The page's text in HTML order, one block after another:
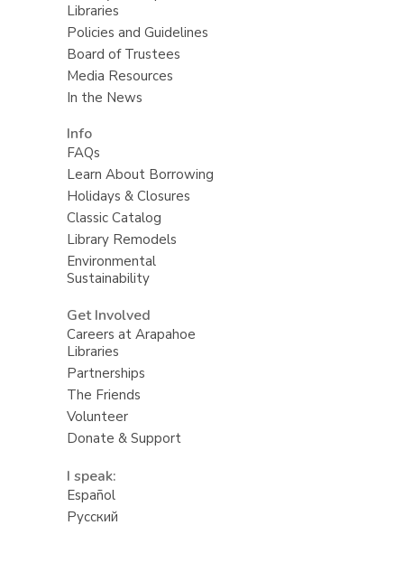
Libraries
Policies and Guidelines
Board of Trustees
Media Resources
In the News
Info
FAQs
Learn About Borrowing
Holidays & Closures
Classic Catalog
Library Remodels
Environmental
Sustainability
Get Involved
Careers at Arapahoe
Libraries
Partnerships
The Friends
Volunteer
Donate & Support
I speak:
Español
Русский